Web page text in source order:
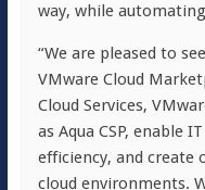
way, while automating
“We are pleased to
VMware Cloud
Cloud Services,
as Aqua CSP, enable
efficiency, and create
cloud environments.